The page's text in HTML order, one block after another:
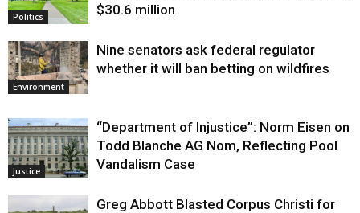
Politics
$30.6 million
Environment
Nine senators ask federal regulator
whether it will ban betting on wildfires
Justice
“Department of Injustice”: Norm Eisen on
Todd Blanche AG Nom, Reflecting Pool
Vandalism Case
Greg Abbott Blasted Corpus Christi for